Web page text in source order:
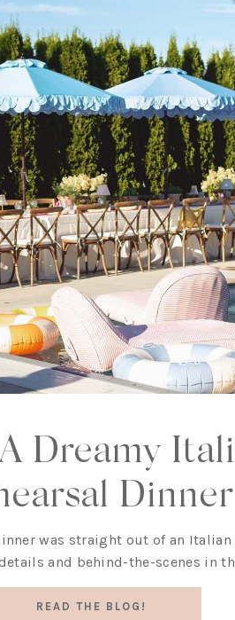
Dreamy
Dinner
was straight out of an Italian
and behind-the-scenes in
READ THE BLOG!